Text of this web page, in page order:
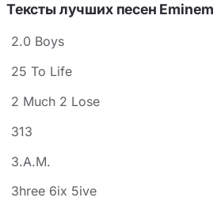
Тексты лучших песен Eminem
2.0 Boys
25 To Life
2 Much 2 Lose
313
3.A.M.
3hree 6ix 5ive